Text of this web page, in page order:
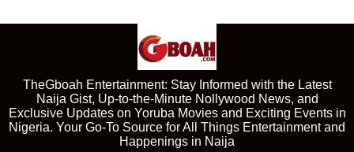
TheGboah Entertainment: Stay Informed with the Latest
Naija Gist, Up-to-the-Minute Nollywood News, and
Exclusive Updates on Yoruba Movies and Exciting Events in
Nigeria. Your Go-To Source for All Things Entertainment and
Happenings in Naija